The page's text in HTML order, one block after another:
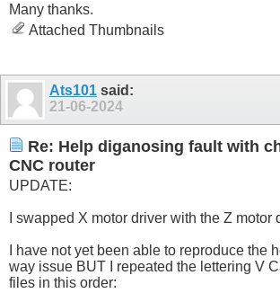
Many thanks.
Attached Thumbnails
Ats101 said:
21-06-2024
Re: Help diganosing fault with
CNC router
UPDATE:
I swapped X motor driver with the Z motor
I have not yet been able to reproduce the
way issue BUT I repeated the lettering V
files in this order: